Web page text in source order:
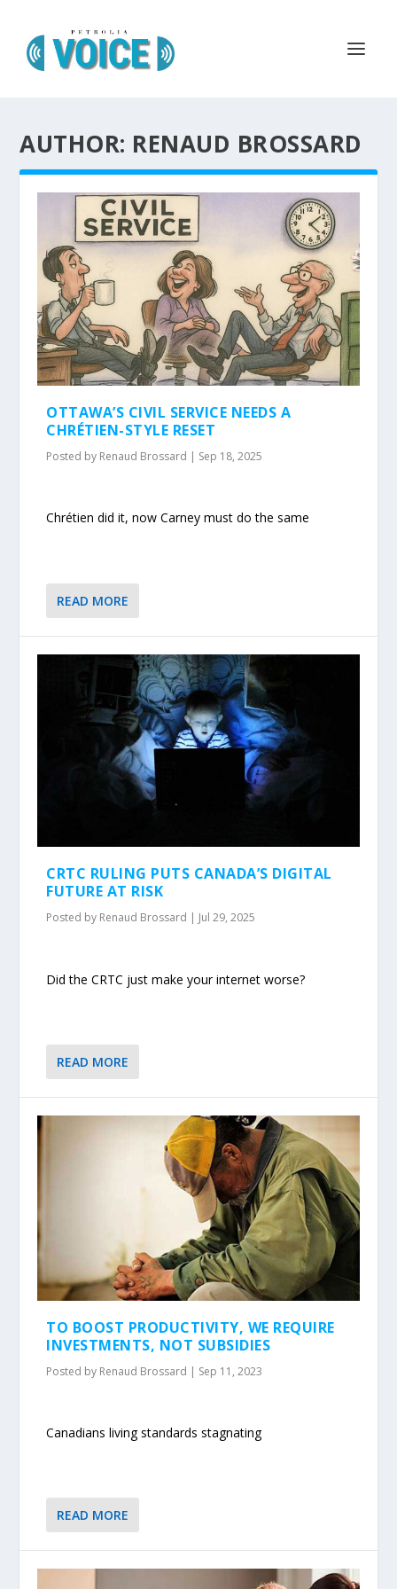
AUTHOR: RENAUD BROSSARD
OTTAWA’S CIVIL SERVICE NEEDS A
CHRÉTIEN-STYLE RESET
Posted by Renaud Brossard | Sep 18, 2025
Chrétien did it, now Carney must do the same
READ MORE
CRTC RULING PUTS CANADA’S DIGITAL
FUTURE AT RISK
Posted by Renaud Brossard | Jul 29, 2025
Did the CRTC just make your internet worse?
READ MORE
TO BOOST PRODUCTIVITY, WE REQUIRE
INVESTMENTS, NOT SUBSIDIES
Posted by Renaud Brossard | Sep 11, 2023
Canadians living standards stagnating
READ MORE